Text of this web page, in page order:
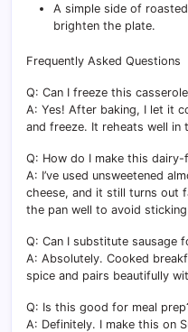
A simple side of
brighten the plate.
Frequently Asked Questions
Q: Can I freeze this
A: Yes! After baking, I let it
and freeze. It reheats well in
Q: How do I make this dairy-
A: I’ve used unsweetened
cheese, and it still turns out
the pan well to avoid
Q: Can I substitute sausage
A: Absolutely. Cooked
spice and pairs beautifully
Q: Is this good for meal
A: Definitely. I make this on